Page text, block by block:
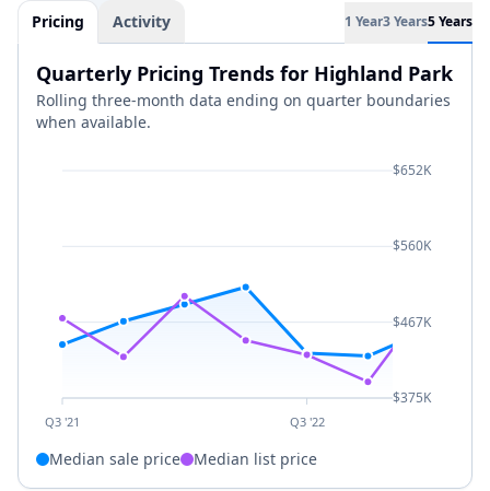
Pricing Activity 1 Year3 Years5 Years
Quarterly Pricing Trends for Highland Park
Rolling three-month data ending on quarter boundaries
when available.
Q3 '21 Q3 '22
$652K
$560K
$467K
$375K
Median sale price Median list price